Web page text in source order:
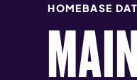
HOMEBASE